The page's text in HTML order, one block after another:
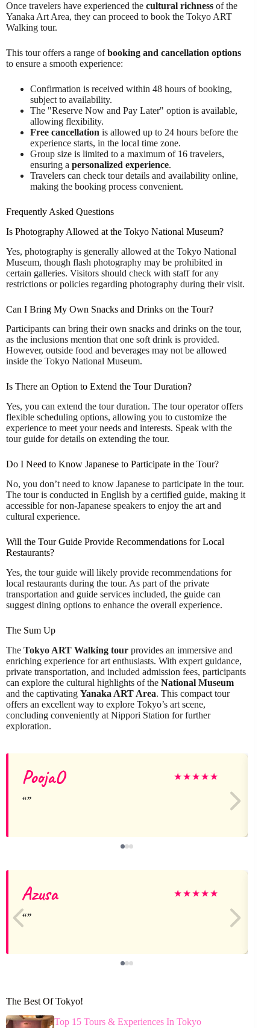
Once travelers have experienced the cultural richness of the
Yanaka Art Area, they can proceed to book the Tokyo ART
Walking tour.
This tour offers a range ofbooking and cancellation options
to ensure a smooth experience:
Confirmation is received within 48 hours of booking,
subject to availability.
The "Reserve Now and Pay Later" option is available,
allowing flexibility.
Free cancellation is allowed up to 24 hours before the
experience starts, in the local time zone.
Group size is limited to a maximum of 16 travelers,
ensuring a personalized experience.
Travelers can check tour details and availability online,
making the booking process convenient.
Frequently Asked Questions
Is Photography Allowed at the Tokyo National Museum?
Yes, photography is generally allowed at the Tokyo National
Museum, though flash photography may be prohibited in
certain galleries. Visitors should check with staff for any
restrictions or policies regarding photography during their visit.
Can I Bring My Own Snacks and Drinks on the Tour?
Participants can bring their own snacks and drinks on the tour,
as the inclusions mention that one soft drink is provided.
However, outside food and beverages may not be allowed
inside the Tokyo National Museum.
Is There an Option to Extend the Tour Duration?
Yes, you can extend the tour duration. The tour operator offers
flexible scheduling options, allowing you to customize the
experience to meet your needs and interests. Speak with the
tour guide for details on extending the tour.
Do I Need to Know Japanese to Participate in the Tour?
No, you don’t need to know Japanese to participate in the tour.
The tour is conducted in English by a certified guide, making it
accessible for non-Japanese speakers to enjoy the art and
cultural experience.
Will the Tour Guide Provide Recommendations for Local
Restaurants?
Yes, the tour guide will likely provide recommendations for
local restaurants during the tour. As part of the private
transportation and guide services included, the guide can
suggest dining options to enhance the overall experience.
The Sum Up
The Tokyo ART Walking tour provides an immersive and
enriching experience for art enthusiasts. With expert guidance,
private transportation, and included admission fees, participants
can explore the cultural highlights of the National Museum
and the captivating Yanaka ART Area. This compact tour
offers an excellent way to explore Tokyo’s art scene,
concluding conveniently at Nippori Station for further
exploration.
PoojaO ★★★★★
Azusa ★★★★★
The Best Of Tokyo!
Top 15 Tours & Experiences In Tokyo